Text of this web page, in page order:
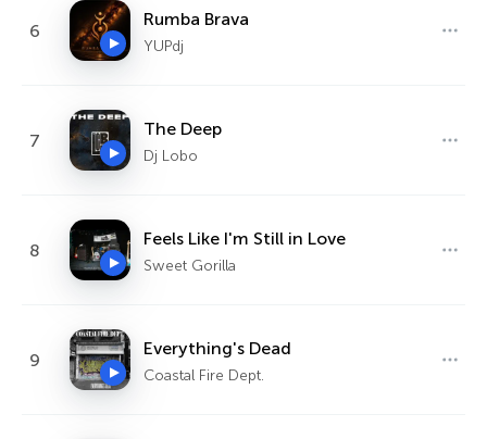
6
Rumba Brava
YUPdj
7
The Deep
Dj Lobo
8
Feels Like I'm Still in Love
Sweet Gorilla
9
Everything's Dead
Coastal Fire Dept.